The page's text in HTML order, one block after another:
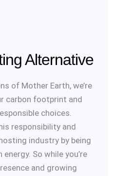
Alternative
of Mother Earth, we’re
carbon footprint and
choices.
responsibility and
industry by being
So while you’re
and growing